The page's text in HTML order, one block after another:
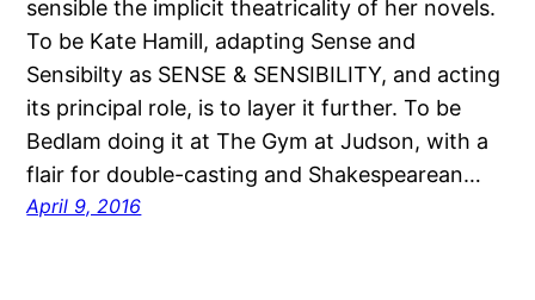
sensible the implicit theatricality of her novels.
To be Kate Hamill, adapting Sense and
Sensibilty as SENSE & SENSIBILITY, and acting
its principal role, is to layer it further. To be
Bedlam doing it at The Gym at Judson, with a
flair for double-casting and Shakespearean…
April 9, 2016